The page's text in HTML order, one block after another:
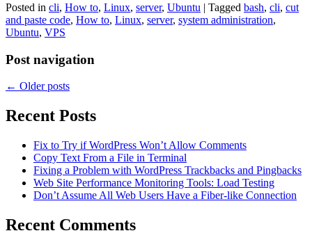
Posted in cli, How to, Linux, server, Ubuntu | Tagged bash, cli, cut
and paste code, How to, Linux, server, system administration,
Ubuntu, VPS
Post navigation
← Older posts
Recent Posts
Fix to Try if WordPress Won’t Allow Comments
Copy Text From a File in Terminal
Fixing a Problem with WordPress Trackbacks and Pingbacks
Web Site Performance Monitoring Tools: Load Testing
Don’t Assume All Web Users Have a Fiber-like Connection
Recent Comments